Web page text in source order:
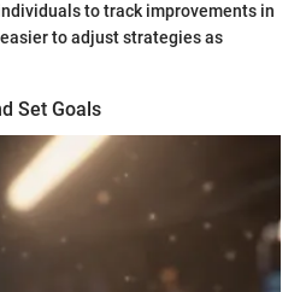
to track improvements in
to adjust strategies as
Set Goals